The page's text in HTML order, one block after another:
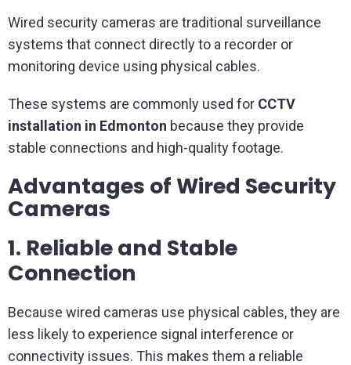
Wired security cameras are traditional surveillance
systems that connect directly to a recorder or
monitoring device using physical cables.
These systems are commonly used for CCTV
installation in Edmonton because they provide
stable connections and high-quality footage.
Advantages of Wired Security
Cameras
1. Reliable and Stable
Connection
Because wired cameras use physical cables, they are
less likely to experience signal interference or
connectivity issues. This makes them a reliable